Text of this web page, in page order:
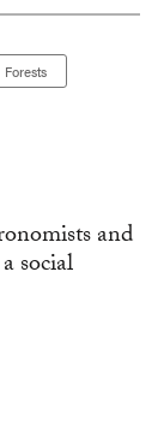
Forests